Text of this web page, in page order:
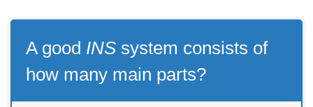
A good INS system consists of
how many main parts?